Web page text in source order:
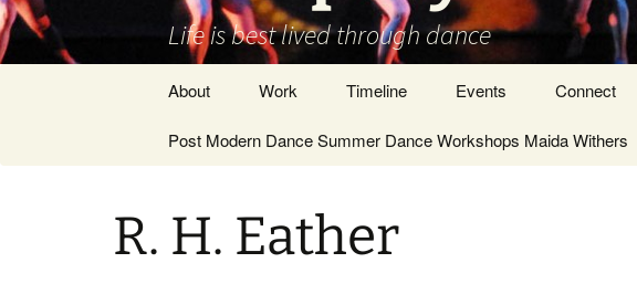
Life is best lived through dance
About
Vision / Dance
GENERAL
Work
Stage Works
Museums/Galleries
Timeline Events Connect
Press
Post Modern Dance Summer Dance Workshops Maida Withers
R. H. Eather